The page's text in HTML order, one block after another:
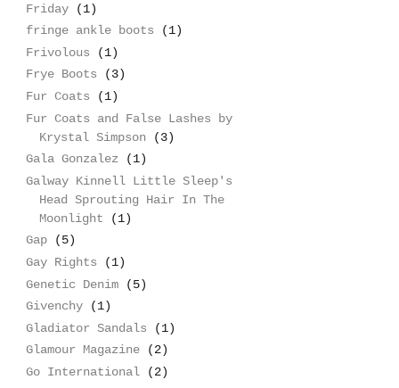
Friday
(1)
fringe ankle boots
(1)
Frivolous
(1)
Frye Boots
(3)
Fur Coats
(1)
Fur Coats and False Lashes by
Krystal Simpson
(3)
Gala Gonzalez
(1)
Galway Kinnell Little Sleep's
Head Sprouting Hair In The
Moonlight
(1)
Gap
(5)
Gay Rights
(1)
Genetic Denim
(5)
Givenchy
(1)
Gladiator Sandals
(1)
Glamour Magazine
(2)
Go International
(2)